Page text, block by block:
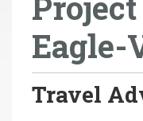
Eagle-
Travel